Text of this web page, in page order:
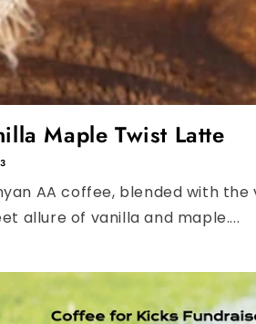
Maple Twist Latte
AA coffee, blended with the
allure of vanilla and maple....